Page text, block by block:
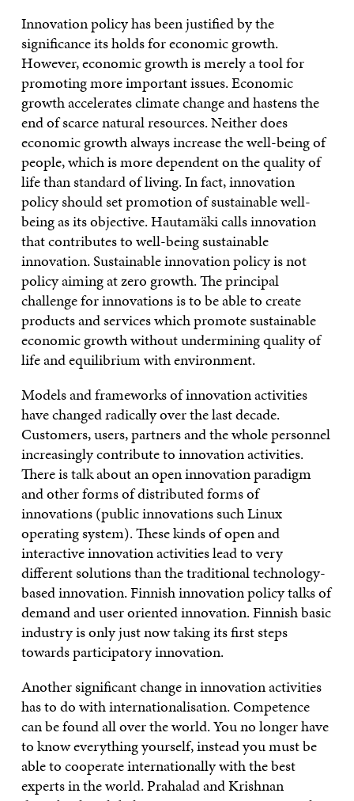
Innovation policy has been justified by the
significance its holds for economic growth.
However, economic growth is merely a tool for
promoting more important issues. Economic
growth accelerates climate change and hastens the
end of scarce natural resources. Neither does
economic growth always increase the well-being of
people, which is more dependent on the quality of
life than standard of living. In fact, innovation
policy should set promotion of sustainable well-
being as its objective. Hautamäki calls innovation
that contributes to well-being sustainable
innovation. Sustainable innovation policy is not
policy aiming at zero growth. The principal
challenge for innovations is to be able to create
products and services which promote sustainable
economic growth without undermining quality of
life and equilibrium with environment.
Models and frameworks of innovation activities
have changed radically over the last decade.
Customers, users, partners and the whole personnel
increasingly contribute to innovation activities.
There is talk about an open innovation paradigm
and other forms of distributed forms of
innovations (public innovations such Linux
operating system). These kinds of open and
interactive innovation activities lead to very
different solutions than the traditional technology-
based innovation. Finnish innovation policy talks of
demand and user oriented innovation. Finnish basic
industry is only just now taking its first steps
towards participatory innovation.
Another significant change in innovation activities
has to do with internationalisation. Competence
can be found all over the world. You no longer have
to know everything yourself, instead you must be
able to cooperate internationally with the best
experts in the world. Prahalad and Krishnan